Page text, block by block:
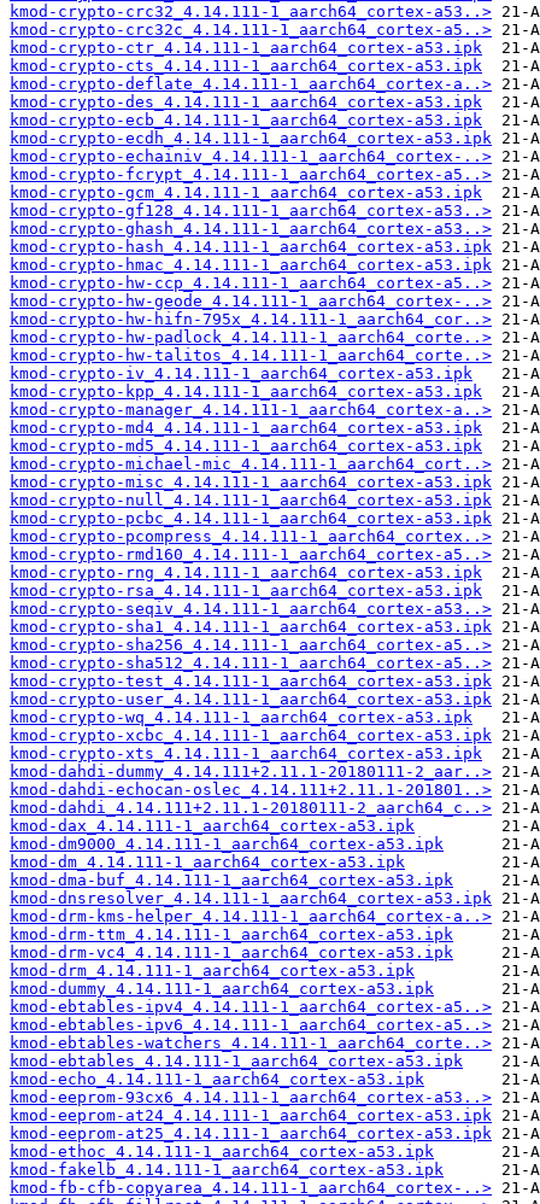
kmod-crypto-crc32_4.14.111-1_aarch64_cortex-a53..>
kmod-crypto-crc32c_4.14.111-1_aarch64_cortex-a5..>
kmod-crypto-ctr_4.14.111-1_aarch64_cortex-a53.ipk
kmod-crypto-cts_4.14.111-1_aarch64_cortex-a53.ipk
kmod-crypto-deflate_4.14.111-1_aarch64_cortex-a..>
kmod-crypto-des_4.14.111-1_aarch64_cortex-a53.ipk
kmod-crypto-ecb_4.14.111-1_aarch64_cortex-a53.ipk
kmod-crypto-ecdh_4.14.111-1_aarch64_cortex-a53.ipk
kmod-crypto-echainiv_4.14.111-1_aarch64_cortex-..>
kmod-crypto-fcrypt_4.14.111-1_aarch64_cortex-a5..>
kmod-crypto-gcm_4.14.111-1_aarch64_cortex-a53.ipk
kmod-crypto-gf128_4.14.111-1_aarch64_cortex-a53..>
kmod-crypto-ghash_4.14.111-1_aarch64_cortex-a53..>
kmod-crypto-hash_4.14.111-1_aarch64_cortex-a53.ipk
kmod-crypto-hmac_4.14.111-1_aarch64_cortex-a53.ipk
kmod-crypto-hw-ccp_4.14.111-1_aarch64_cortex-a5..>
kmod-crypto-hw-geode_4.14.111-1_aarch64_cortex-..>
kmod-crypto-hw-hifn-795x_4.14.111-1_aarch64_cor..>
kmod-crypto-hw-padlock_4.14.111-1_aarch64_corte..>
kmod-crypto-hw-talitos_4.14.111-1_aarch64_corte..>
kmod-crypto-iv_4.14.111-1_aarch64_cortex-a53.ipk
kmod-crypto-kpp_4.14.111-1_aarch64_cortex-a53.ipk
kmod-crypto-manager_4.14.111-1_aarch64_cortex-a..>
kmod-crypto-md4_4.14.111-1_aarch64_cortex-a53.ipk
kmod-crypto-md5_4.14.111-1_aarch64_cortex-a53.ipk
kmod-crypto-michael-mic_4.14.111-1_aarch64_cort..>
kmod-crypto-misc_4.14.111-1_aarch64_cortex-a53.ipk
kmod-crypto-null_4.14.111-1_aarch64_cortex-a53.ipk
kmod-crypto-pcbc_4.14.111-1_aarch64_cortex-a53.ipk
kmod-crypto-pcompress_4.14.111-1_aarch64_cortex..>
kmod-crypto-rmd160_4.14.111-1_aarch64_cortex-a5..>
kmod-crypto-rng_4.14.111-1_aarch64_cortex-a53.ipk
kmod-crypto-rsa_4.14.111-1_aarch64_cortex-a53.ipk
kmod-crypto-seqiv_4.14.111-1_aarch64_cortex-a53..>
kmod-crypto-sha1_4.14.111-1_aarch64_cortex-a53.ipk
kmod-crypto-sha256_4.14.111-1_aarch64_cortex-a5..>
kmod-crypto-sha512_4.14.111-1_aarch64_cortex-a5..>
kmod-crypto-test_4.14.111-1_aarch64_cortex-a53.ipk
kmod-crypto-user_4.14.111-1_aarch64_cortex-a53.ipk
kmod-crypto-wq_4.14.111-1_aarch64_cortex-a53.ipk
kmod-crypto-xcbc_4.14.111-1_aarch64_cortex-a53.ipk
kmod-crypto-xts_4.14.111-1_aarch64_cortex-a53.ipk
kmod-dahdi-dummy_4.14.111+2.11.1-20180111-2_aar..>
kmod-dahdi-echocan-oslec_4.14.111+2.11.1-201801..>
kmod-dahdi_4.14.111+2.11.1-20180111-2_aarch64_c..>
kmod-dax_4.14.111-1_aarch64_cortex-a53.ipk
kmod-dm9000_4.14.111-1_aarch64_cortex-a53.ipk
kmod-dm_4.14.111-1_aarch64_cortex-a53.ipk
kmod-dma-buf_4.14.111-1_aarch64_cortex-a53.ipk
kmod-dnsresolver_4.14.111-1_aarch64_cortex-a53.ipk
kmod-drm-kms-helper_4.14.111-1_aarch64_cortex-a..>
kmod-drm-ttm_4.14.111-1_aarch64_cortex-a53.ipk
kmod-drm-vc4_4.14.111-1_aarch64_cortex-a53.ipk
kmod-drm_4.14.111-1_aarch64_cortex-a53.ipk
kmod-dummy_4.14.111-1_aarch64_cortex-a53.ipk
kmod-ebtables-ipv4_4.14.111-1_aarch64_cortex-a5..>
kmod-ebtables-ipv6_4.14.111-1_aarch64_cortex-a5..>
kmod-ebtables-watchers_4.14.111-1_aarch64_corte..>
kmod-ebtables_4.14.111-1_aarch64_cortex-a53.ipk
kmod-echo_4.14.111-1_aarch64_cortex-a53.ipk
kmod-eeprom-93cx6_4.14.111-1_aarch64_cortex-a53..>
kmod-eeprom-at24_4.14.111-1_aarch64_cortex-a53.ipk
kmod-eeprom-at25_4.14.111-1_aarch64_cortex-a53.ipk
kmod-ethoc_4.14.111-1_aarch64_cortex-a53.ipk
kmod-fakelb_4.14.111-1_aarch64_cortex-a53.ipk
kmod-fb-cfb-copyarea_4.14.111-1_aarch64_cortex-..>